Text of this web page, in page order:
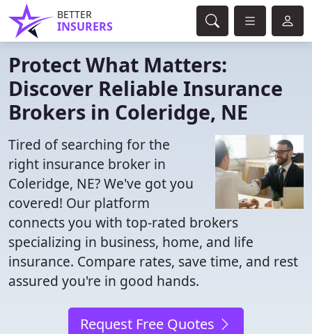
BETTER
INSURERS
Protect What Matters:
Discover Reliable Insurance
Brokers in Coleridge, NE
Tired of searching for the
right insurance broker in
Coleridge, NE? We've got you
covered! Our platform
connects you with top-rated brokers
specializing in business, home, and life
insurance. Compare rates, save time, and rest
assured you're in good hands.
Request Free Quotes